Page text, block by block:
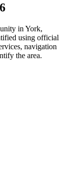
in York,
using official
navigation
the area.